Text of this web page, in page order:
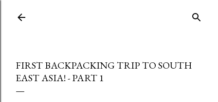
FIRST BACKPACKING TRIP TO SOUTH
EAST ASIA! - PART 1